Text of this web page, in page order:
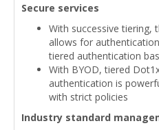
Secure services
With successive tiering,
allows for
tiered authentication
With BYOD, tiered
authentication is
with strict policies
Industry standard